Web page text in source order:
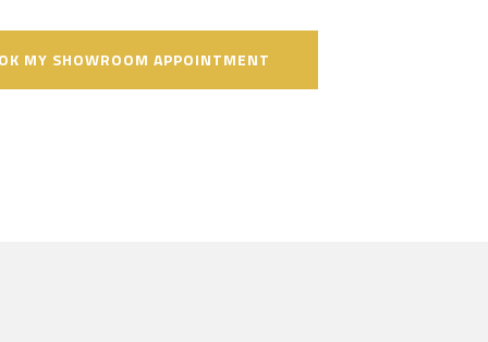
MY SHOWROOM APPOINTMENT